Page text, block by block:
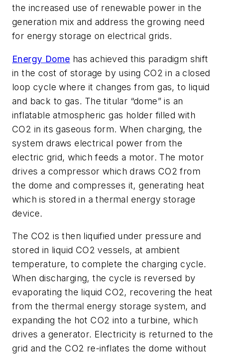
the increased use of renewable power in the
generation mix and address the growing need
for energy storage on electrical grids.
Energy Dome has achieved this paradigm shift
in the cost of storage by using CO2 in a closed
loop cycle where it changes from gas, to liquid
and back to gas. The titular “dome” is an
inflatable atmospheric gas holder filled with
CO2 in its gaseous form. When charging, the
system draws electrical power from the
electric grid, which feeds a motor. The motor
drives a compressor which draws CO2 from
the dome and compresses it, generating heat
which is stored in a thermal energy storage
device.
The CO2 is then liquified under pressure and
stored in liquid CO2 vessels, at ambient
temperature, to complete the charging cycle.
When discharging, the cycle is reversed by
evaporating the liquid CO2, recovering the heat
from the thermal energy storage system, and
expanding the hot CO2 into a turbine, which
drives a generator. Electricity is returned to the
grid and the CO2 re-inflates the dome without